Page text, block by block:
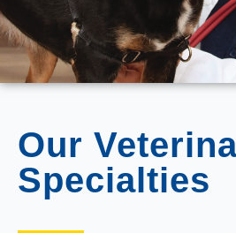
Our
Specialties